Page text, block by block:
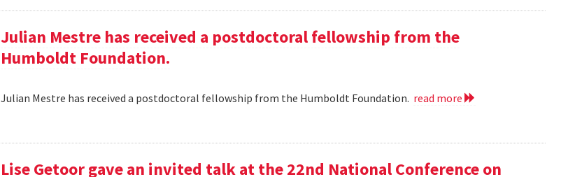
Julian Mestre has received a postdoctoral fellowship from the
Humboldt Foundation.
Julian Mestre has received a postdoctoral fellowship from the Humboldt Foundation. read more
Lise Getoor gave an invited talk at the 22nd National Conference on